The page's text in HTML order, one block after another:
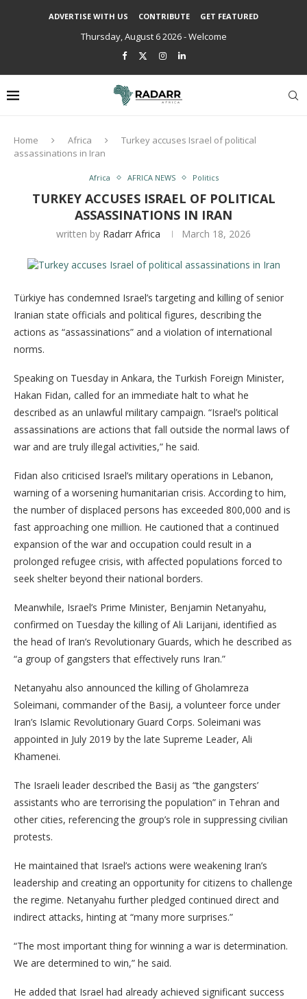
ADVERTISE WITH US CONTRIBUTE GET FEATURED
Thursday, August 6 2026 - Welcome
Home Africa
Turkey accuses Israel of political
assassinations in Iran
Africa AFRICA NEWS Politics
TURKEY ACCUSES ISRAEL OF POLITICAL
ASSASSINATIONS IN IRAN
written by Radarr Africa March 18, 2026
Türkiye has condemned Israel’s targeting and killing of senior
Iranian state officials and political figures, describing the
actions as “assassinations” and a violation of international
norms.
Speaking on Tuesday in Ankara, the Turkish Foreign Minister,
Hakan Fidan, called for an immediate halt to what he
described as an unlawful military campaign. “Israel’s political
assassinations are actions that fall outside the normal laws of
war and are truly illegal activities,” he said.
Fidan also criticised Israel’s military operations in Lebanon,
warning of a worsening humanitarian crisis. According to him,
the number of displaced persons has exceeded 800,000 and is
fast approaching one million. He cautioned that a continued
expansion of the war and occupation could result in a
prolonged refugee crisis, with affected populations forced to
seek shelter beyond their national borders.
Meanwhile, Israel’s Prime Minister, Benjamin Netanyahu,
confirmed on Tuesday the killing of Ali Larijani, identified as
the head of Iran’s Revolutionary Guards, which he described as
“a group of gangsters that effectively runs Iran.”
Netanyahu also announced the killing of Gholamreza
Soleimani, commander of the Basij, a volunteer force under
Iran’s Islamic Revolutionary Guard Corps. Soleimani was
appointed in July 2019 by the late Supreme Leader, Ali
Khamenei.
The Israeli leader described the Basij as “the gangsters’
assistants who are terrorising the population” in Tehran and
other cities, referencing the group’s role in suppressing civilian
protests.
He maintained that Israel’s actions were weakening Iran’s
leadership and creating an opportunity for citizens to challenge
the regime. Netanyahu further pledged continued direct and
indirect attacks, hinting at “many more surprises.”
“The most important thing for winning a war is determination.
We are determined to win,” he said.
He added that Israel had already achieved significant success